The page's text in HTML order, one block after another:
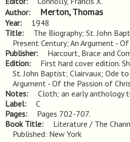
Author
Merton, Thomas
Year
1948
Title
The Biography; St. John
Present Century; An Argument -
Publisher
Harcourt, Brace and
Edition
First hard cover edition.
St. John Baptist; Clairvaux; Ode
Argument - Of the Passion of
Notes
Cloth; an early anthology
Label
C
Pages
Pages 702-707.
Book Title
Literature / The
Published: New York